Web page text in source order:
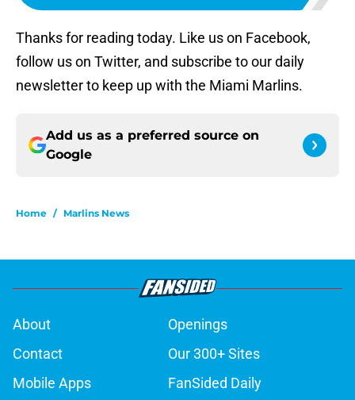
Thanks for reading today. Like us on Facebook,
follow us on Twitter, and subscribe to our daily
newsletter to keep up with the Miami Marlins.
Add us as a preferred source on
Google
Home / Marlins News
About
Openings
Contact
Our 300+ Sites
Mobile Apps
FanSided Daily